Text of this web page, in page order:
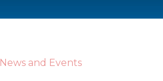
News and Events